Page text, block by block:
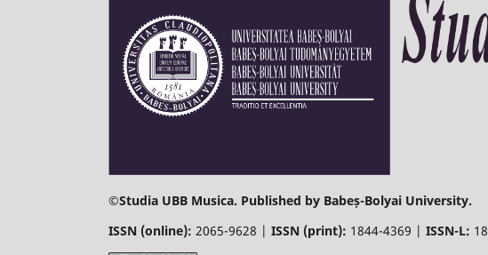
©Studia UBB Musica. Published by Babeș-Bolyai University.
ISSN (online): 2065-9628 | ISSN (print): 1844-4369 | ISSN-L: